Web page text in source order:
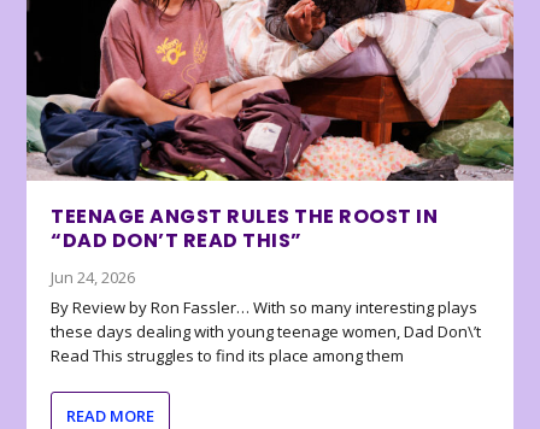
TEENAGE ANGST RULES THE ROOST IN
“DAD DON’T READ THIS”
Jun 24, 2026
By Review by Ron Fassler… With so many interesting plays
these days dealing with young teenage women, Dad Don\’t
Read This struggles to find its place among them
READ MORE